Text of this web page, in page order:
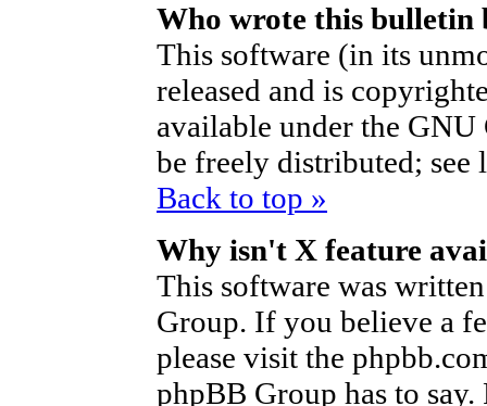
Who wrote this bulletin
This software (in its
released and is
available under the
be freely distributed;
Back to top »
Why isn't X feature
This software was
Group. If you believe a
please visit the
phpBB Group has to say.